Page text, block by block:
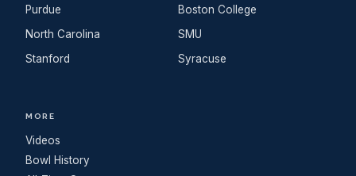
Purdue
North Carolina
Stanford
Boston College
SMU
Syracuse
MORE
Videos
Bowl History